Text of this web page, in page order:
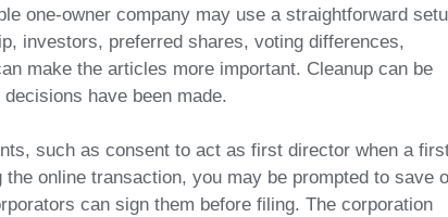
one-owner company may use a straightforward
investors, preferred shares, voting differences,
make the articles more important. Cleanup can be
have been made.
such as consent to act as first director when a
online transaction, you may be prompted to save
can sign them before filing. The corporation